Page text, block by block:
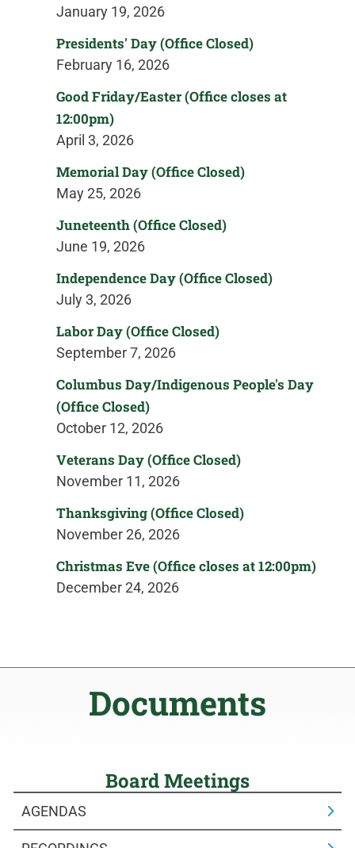
January 19, 2026
Presidents' Day (Office Closed)
February 16, 2026
Good Friday/Easter (Office closes at
12:00pm)
April 3, 2026
Memorial Day (Office Closed)
May 25, 2026
Juneteenth (Office Closed)
June 19, 2026
Independence Day (Office Closed)
July 3, 2026
Labor Day (Office Closed)
September 7, 2026
Columbus Day/Indigenous People's Day
(Office Closed)
October 12, 2026
Veterans Day (Office Closed)
November 11, 2026
Thanksgiving (Office Closed)
November 26, 2026
Christmas Eve (Office closes at 12:00pm)
December 24, 2026
Documents
Board Meetings
AGENDAS